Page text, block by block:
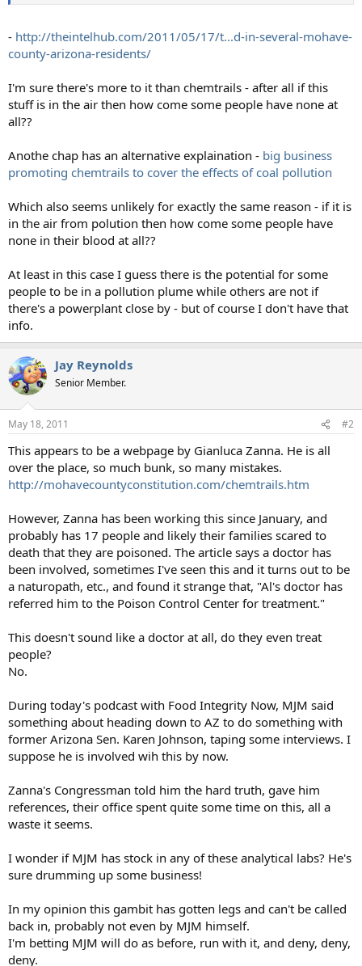
- http://theintelhub.com/2011/05/17/t...d-in-several-mohave-
county-arizona-residents/
I'm sure there's more to it than chemtrails - after all if this
stuff is in the air then how come some people have none at
all??
Anothe chap has an alternative explaination - big business
promoting chemtrails to cover the effects of coal pollution
Which also seems unlikely for exactly the same reason - if it is
in the air from polution then how come some people have
none in their blood at all??
At least in this case I guess there is the potential for some
people to be in a pollution plume while others are not if
there's a powerplant close by - but of course I don't have that
info.
Jay Reynolds
Senior Member.
May 18, 2011 #2
This appears to be a webpage by Gianluca Zanna. He is all
over the place, so much bunk, so many mistakes.
http://mohavecountyconstitution.com/chemtrails.htm
However, Zanna has been working this since January, and
probably has 17 people and likely their families scared to
death that they are poisoned. The article says a doctor has
been involved, sometimes I've seen this and it turns out to be
a naturopath, etc., and found it strange that, "Al's doctor has
referred him to the Poison Control Center for treatment."
This doesn't sound like a doctor at all, do they even treat
people?
No.
During today's podcast with Food Integrity Now, MJM said
something about heading down to AZ to do something with
former Arizona Sen. Karen Johnson, taping some interviews. I
suppose he is involved wih this by now.
Zanna's Congressman told him the hard truth, gave him
references, their office spent quite some time on this, all a
waste it seems.
I wonder if MJM has stock in any of these analytical labs? He's
sure drumming up some business!
In my opinion this gambit has gotten legs and can't be called
back in, probably not even by MJM himself.
I'm betting MJM will do as before, run with it, and deny, deny,
deny.